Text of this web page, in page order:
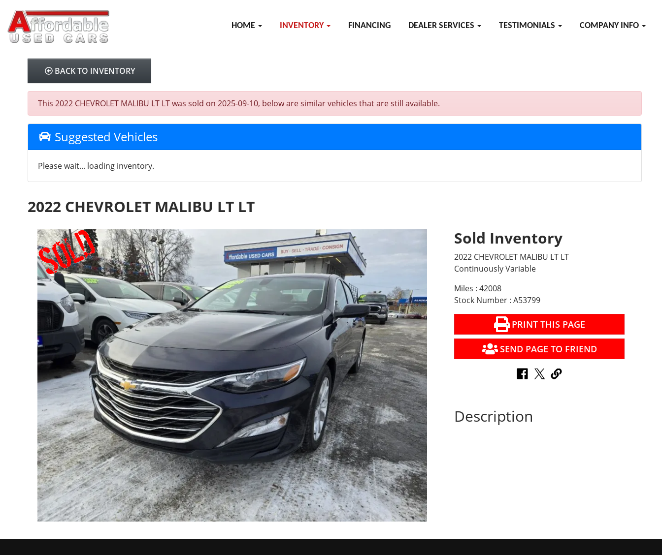
HOME INVENTORY FINANCING DEALER SERVICES TESTIMONIALS COMPANY INFO
BACK TO INVENTORY
This 2022 CHEVROLET MALIBU LT LT was sold on 2025-09-10, below are similar vehicles that are still available.
Suggested Vehicles
Please wait... loading inventory.
2022 CHEVROLET MALIBU LT LT
Sold Inventory
2022 CHEVROLET MALIBU LT LT
Continuously Variable
Miles : 42008
Stock Number : A53799
PRINT THIS PAGE
SEND PAGE TO FRIEND
Description